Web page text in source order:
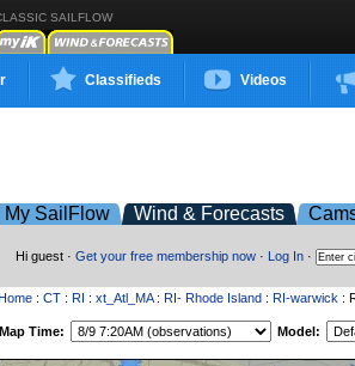
SAILFLOW
Classifieds Videos
My SailFlow Wind & Forecasts
Hi guest · Get your free membership now · Log In ·
: CT : RI : xt_Atl_MA: RI- Rhode Island : RI-warwick :
Map Time: Model: